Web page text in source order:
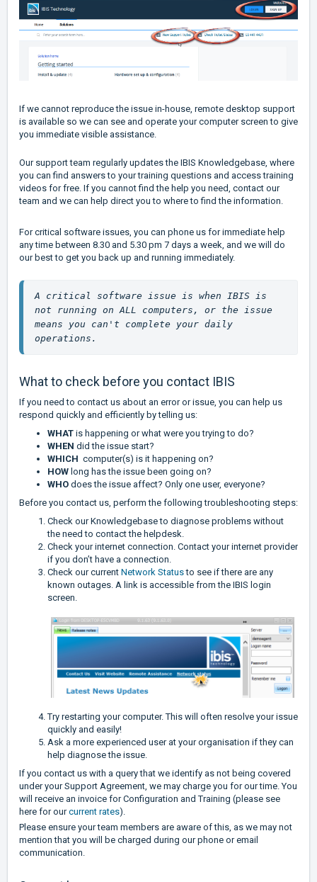
If we cannot reproduce the issue in-house, remote desktop support
is available so we can see and operate your computer screen to give
you immediate visible assistance.
Our support team regularly updates the IBIS Knowledgebase, where
you can find answers to your training questions and access training
videos for free. If you cannot find the help you need, contact our
team and we can help direct you to where to find the information.
For critical software issues, you can phone us for immediate help
any time between 8.30 and 5.30 pm 7 days a week, and we will do
our best to get you back up and running immediately.
A critical software issue is when IBIS is
not running on ALL computers, or the issue
means you can't complete your daily
operations.
What to check before you contact IBIS
If you need to contact us about an error or issue, you can help us
respond quickly and efficiently by telling us:
WHAT is happening or what were you trying to do?
WHEN did the issue start?
WHICH computer(s) is it happening on?
HOW long has the issue been going on?
WHO does the issue affect? Only one user, everyone?
Before you contact us, perform the following troubleshooting steps:
Check our Knowledgebase to diagnose problems without
the need to contact the helpdesk.
Check your internet connection. Contact your internet provider
if you don’t have a connection.
Check our current Network Statusto see if there are any
known outages. A link is accessible from the IBIS login
screen.
Try restarting your computer. This will often resolve your issue
quickly and easily!
Ask a more experienced user at your organisation if they can
help diagnose the issue.
If you contact us with a query that we identify as not being covered
under your Support Agreement, we may charge you for our time. You
will receive an invoice for Configuration and Training (please see
here for ourcurrent rates).
Please ensure your team members are aware of this, as we may not
mention that you will be charged during our phone or email
communication.